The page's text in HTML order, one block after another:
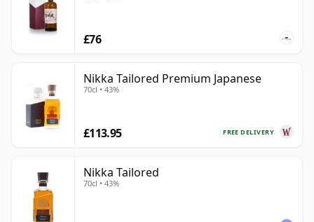
£76
Nikka Tailored Premium Japanese
70cl • 43%
FREE DELIVERY
£113.95
Nikka Tailored
70cl • 43%